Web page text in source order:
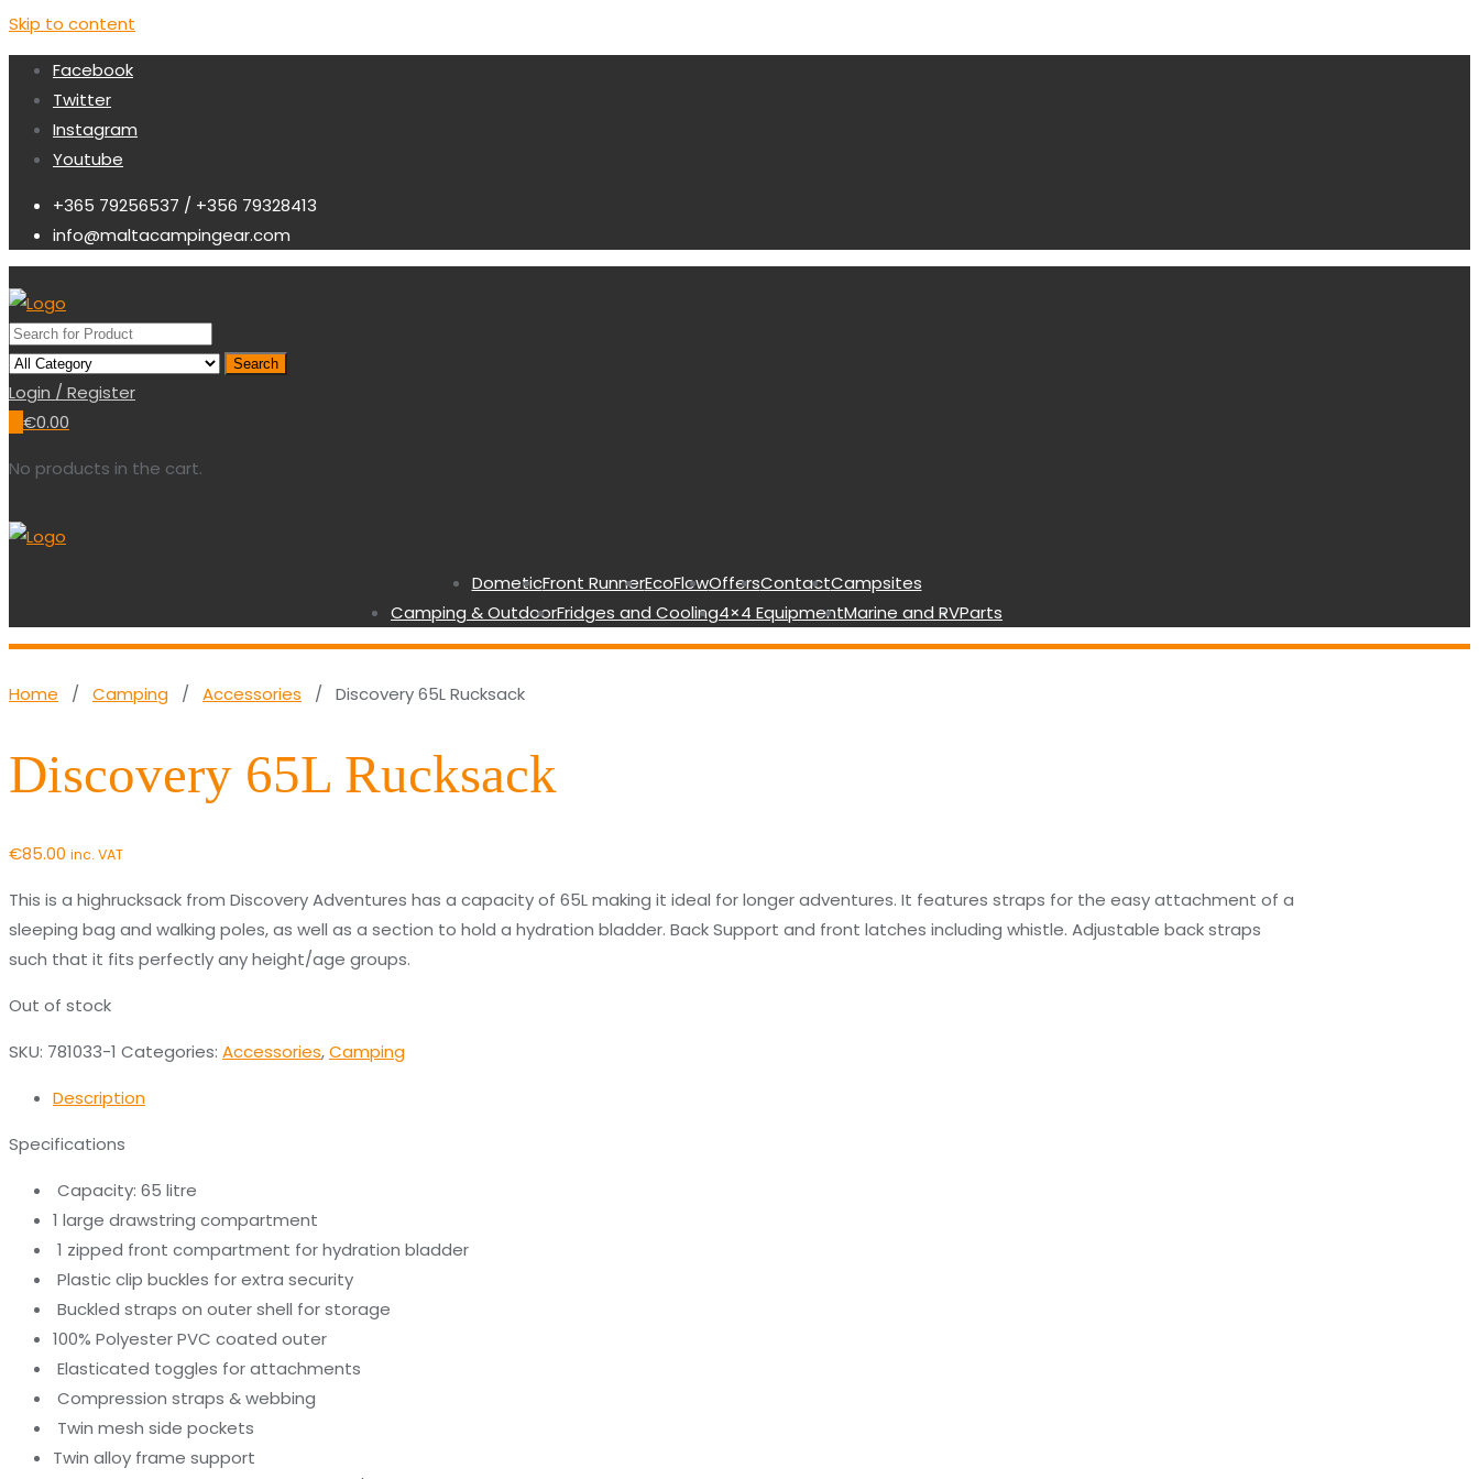
Skip to content
Facebook
Twitter
Instagram
Youtube
+365 79256537 / +356 79328413
info@maltacampingear.com
Search
Login / Register
€0.00
No products in the cart.
DometicFront RunnerEcoFlowOffersContactCampsites
Camping & OutdoorFridges and Cooling4×4 EquipmentMarine and RVParts
Home / Camping / Accessories / Discovery 65L Rucksack
Discovery 65L Rucksack
€85.00 inc. VAT
This is a highrucksack from Discovery Adventures has a capacity of 65L making it ideal for longer adventures. It features straps for the easy attachment of a
sleeping bag and walking poles, as well as a section to hold a hydration bladder. Back Support and front latches including whistle. Adjustable back straps
such that it fits perfectly any height/age groups.
Out of stock
SKU: 781033-1 Categories: Accessories,Camping
Description
Specifications
Capacity: 65 litre
1 large drawstring compartment
1 zipped front compartment for hydration bladder
Plastic clip buckles for extra security
Buckled straps on outer shell for storage
100% Polyester PVC coated outer
Elasticated toggles for attachments
Compression straps & webbing
Twin mesh side pockets
Twin alloy frame support